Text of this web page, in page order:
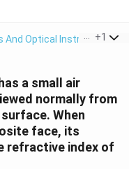
And Optical Instruments
+1
a small air
normally from
When
face, its
refractive index of